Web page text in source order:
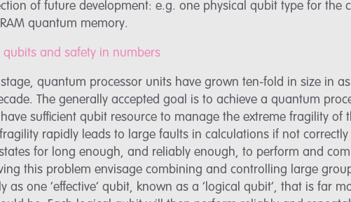
of future development: e.g. one physical qubit type for the
quantum memory.
and safety in numbers
quantum processor units have grown ten-fold in size in
The generally accepted goal is to achieve a quantum
sufficient qubit resource to manage the extreme fragility
rapidly leads to large faults in calculations if not
for long enough, and reliably enough, to perform and
this problem envisage combining and controlling large
as one ‘effective’ qubit, known as a ‘logical qubit’, that is far